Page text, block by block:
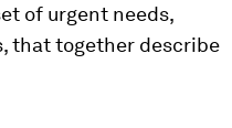
of urgent needs,
that together describe